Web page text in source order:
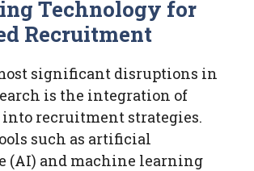
Technology for
Recruitment
significant disruptions in
is the integration of
recruitment strategies.
such as artificial
(AI) and machine learning